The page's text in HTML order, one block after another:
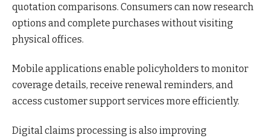
quotation comparisons. Consumers can now research
options and complete purchases without visiting
physical offices.
Mobile applications enable policyholders to monitor
coverage details, receive renewal reminders, and
access customer support services more efficiently.
Digital claims processing is also improving